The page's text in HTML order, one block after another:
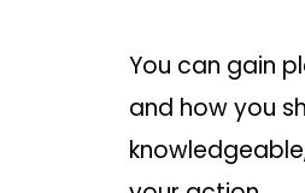
You can gain
and how you